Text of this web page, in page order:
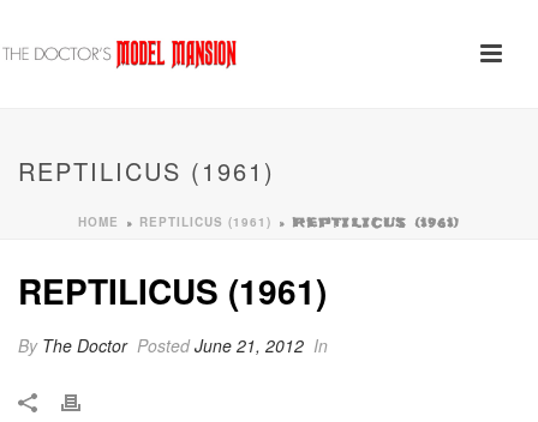
REPTILICUS (1961)
HOME » REPTILICUS (1961) » REPTILICUS (1961)
REPTILICUS (1961)
By The Doctor PostedJune 21, 2012 In